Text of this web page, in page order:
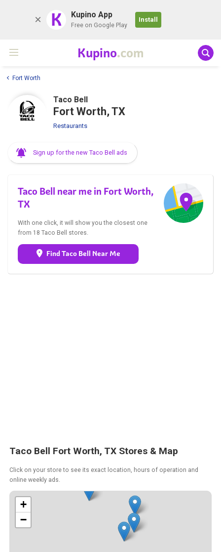
K Kupino App
Free on Google Play
Install
Kupino.com
Fort Worth
Taco Bell
Fort Worth, TX
Restaurants
Sign up for the new Taco Bell ads
Taco Bell near me in Fort Worth,
TX
With one click, it will show you the closest one
from 18 Taco Bell stores.
Find Taco Bell Near Me
Taco Bell Fort Worth, TX Stores & Map
Click on your store to see its exact location, hours of operation and
online weekly ads.
+
−